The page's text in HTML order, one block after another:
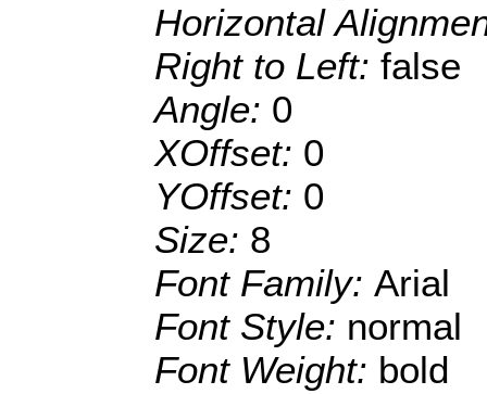
Horizontal
Right to Left: false
Angle: 0
XOffset: 0
YOffset: 0
Size: 8
Font Family: Arial
Font Style: normal
Font Weight: bold